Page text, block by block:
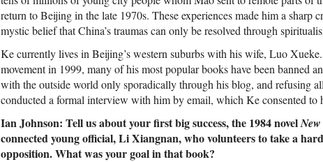
return to Beijing in the late 1970s. These experiences made him a sharp
mystic belief that China’s traumas can only be resolved through
Ke currently lives in Beijing’s western suburbs with his wife, Luo
movement in 1999, many of his most popular books have been banned
with the outside world only sporadically through his blog, and refusing
conducted a formal interview with him by email, which Ke consented to
Ian Johnson: Tell us about your first big success, the 1984 novel
connected young official, Li Xiangnan, who volunteers to take a
opposition. What was your goal in that book?